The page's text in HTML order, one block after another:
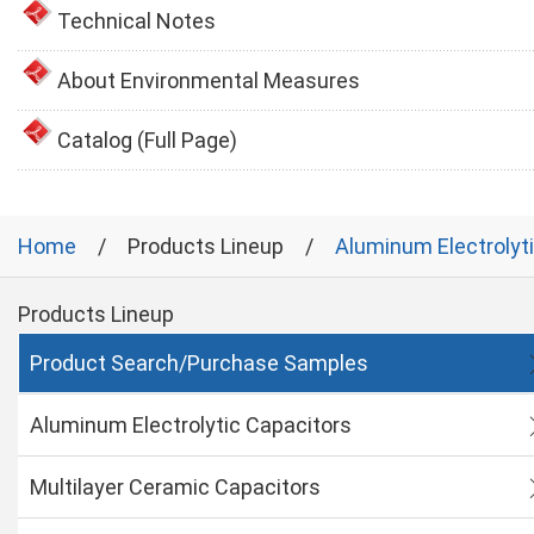
Technical Notes
About Environmental Measures
Catalog (Full Page)
Home Products Lineup Aluminum
Products Lineup
Product Search/Purchase Samples
Aluminum Electrolytic Capacitors
Multilayer Ceramic Capacitors